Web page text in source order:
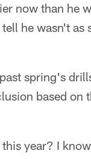
now than he
he wasn't
spring's
based on
year? I